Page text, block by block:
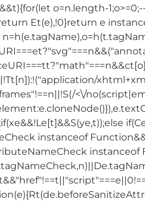
o=n.length-
Et(e),!0}return e
<\/
instanceof